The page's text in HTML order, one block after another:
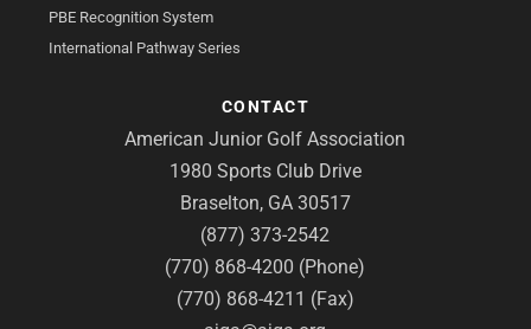
PBE Recognition System
International Pathway Series
CONTACT
American Junior Golf Association
1980 Sports Club Drive
Braselton, GA 30517
(877) 373-2542
(770) 868-4200 (Phone)
(770) 868-4211 (Fax)